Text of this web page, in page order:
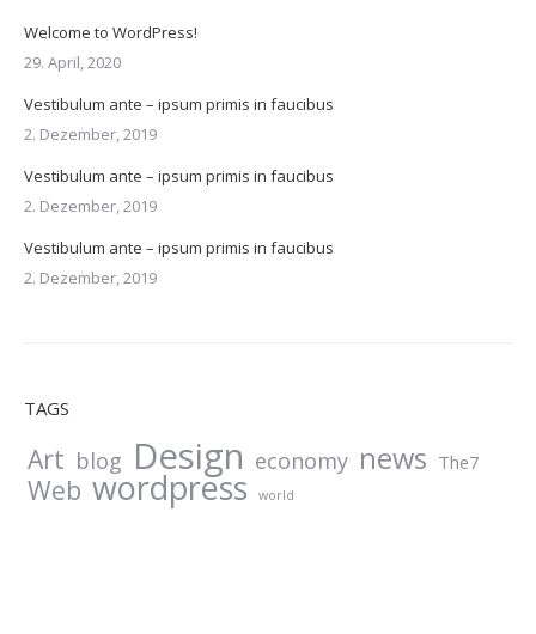
Welcome to WordPress!
29. April, 2020
Vestibulum ante – ipsum primis in faucibus
2. Dezember, 2019
Vestibulum ante – ipsum primis in faucibus
2. Dezember, 2019
Vestibulum ante – ipsum primis in faucibus
2. Dezember, 2019
TAGS
Art blog Design economy news The7
Web wordpress world